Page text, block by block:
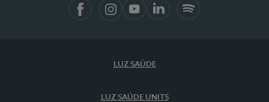
LUZ SAÚDE
LUZ SAÚDE UNITS